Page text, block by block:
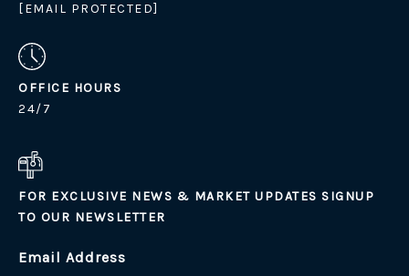
[EMAIL PROTECTED]
OFFICE HOURS
24/7
FOR EXCLUSIVE NEWS & MARKET UPDATES SIGNUP
TO OUR NEWSLETTER
Email Address